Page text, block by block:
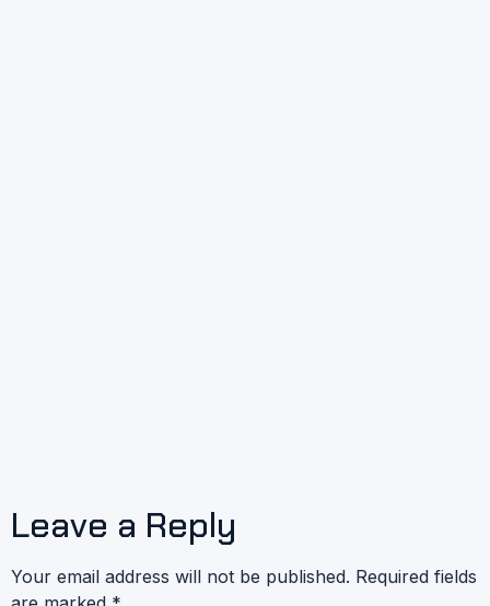
Leave a Reply
Your email address will not be published. Required fields